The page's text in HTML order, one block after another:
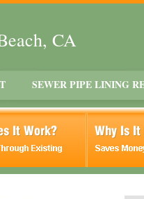
CA
SEWER PIPE LINING